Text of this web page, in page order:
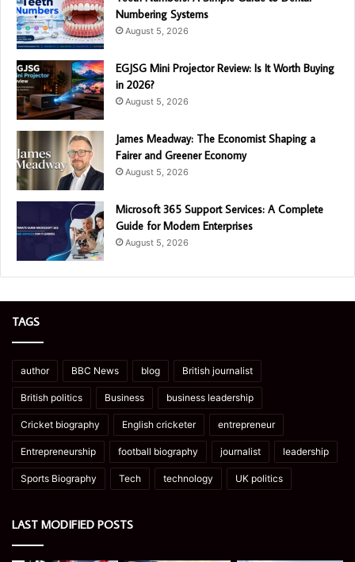
Numbering Systems
August 5, 2026
EGJSG Mini Projector Review: Is It Worth Buying
in 2026?
August 5, 2026
James Meadway: The Economist Shaping a
Fairer and Greener Economy
August 5, 2026
Microsoft 365 Support Services: A Complete
Guide for Modern Enterprises
August 5, 2026
TAGS
author BBC News blog British journalist
British politics Business business leadership
Cricket biography English cricketer entrepreneur
Entrepreneurship football biography journalist leadership
Sports Biography Tech technology UK politics
LAST MODIFIED POSTS